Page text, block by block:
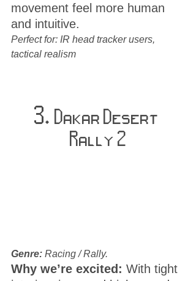
movement feel more human
and intuitive.
Perfect for: IR head tracker users,
tactical realism
3.
Dakar Desert
Rally 2
Genre: Racing / Rally.
Why we’re excited: With tight